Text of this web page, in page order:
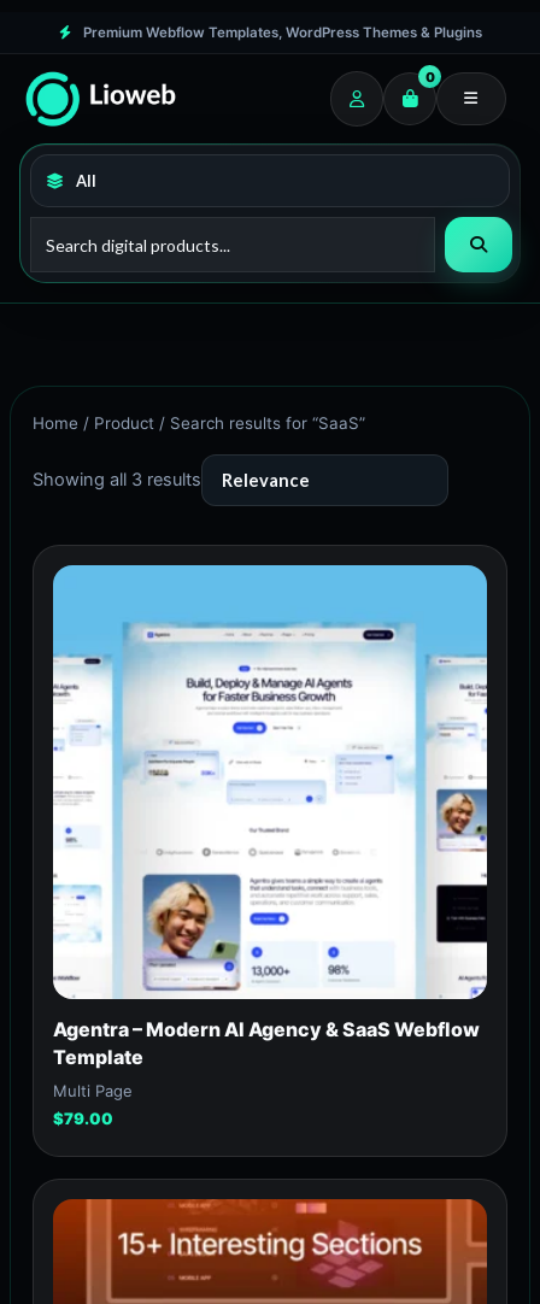
content
Premium Webflow Templates, WordPress Themes & Plugins
0
n
r
i
c
e
x
r
i
c
e
Home / Product/ Search results for “SaaS”
Showing all 3 results
Agentra – Modern AI Agency & SaaS Webflow
Template
Multi Page
$79.00